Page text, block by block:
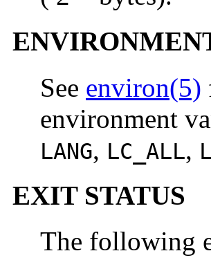
See environ(5)
environment
LANG, LC_ALL,
EXIT STATUS
The following